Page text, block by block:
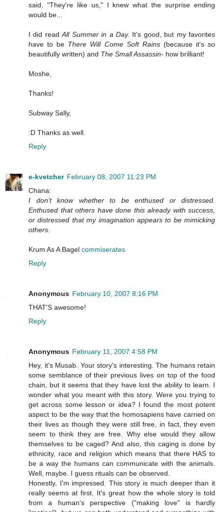
said, "They're like us," I knew what the surprise ending
would be...
I did readAll Summer in a Day. It's good, but my favorites
have to be There Will Come Soft Rains(because it's so
beautifully written) and The Small Assassin- how brilliant!
Moshe,
Thanks!
Subway Sally,
:D Thanks as well.
Reply
e-kvetcher February 08, 2007 11:23 PM
Chana:
I don't know whether to be enthused or distressed.
Enthused that others have done this already with success,
or distressed that my imagination appears to be mimicking
others.
Krum As A Bagel commiserates
Reply
Anonymous February 10, 2007 8:16 PM
THAT'S awesome!
Reply
Anonymous February 11, 2007 4:58 PM
Hey, it's Musab. Your story's interesting. The humans retain
some semblance of their previous lives on top of the food
chain, but it seems that they have lost the ability to learn. I
wonder what you meant with this story. Were you trying to
get across some lesson or idea? I found the most potent
aspect to be the way that the homosapiens have carried on
their lives as though they were still free, in fact, they even
seem to think they are free. Why else would they allow
themselves to be caged? And also, this caging is done by
ethnicity, race and religion which means that there HAS to
be a way the humans can communicate with the animals.
Well, maybe. I guess rituals can be observed.
Honestly, I'm impressed. This story is much deeper than it
really seems at first. It's great how the whole story is told
from a human's perspective ("making love" is hardly